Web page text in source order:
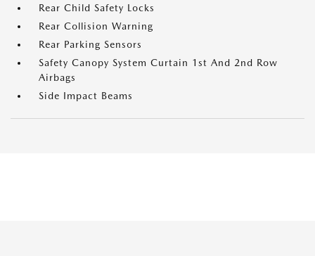
Rear Child Safety Locks
Rear Collision Warning
Rear Parking Sensors
Safety Canopy System Curtain 1st And 2nd Row
Airbags
Side Impact Beams